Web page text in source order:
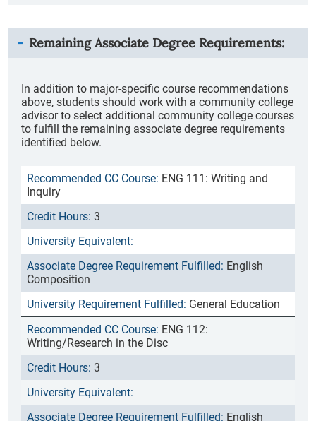
Remaining Associate Degree Requirements:
In addition to major-specific course recommendations
above, students should work with a community college
advisor to select additional community college courses
to fulfill the remaining associate degree requirements
identified below.
ENG 111: Writing and
Inquiry
3
English
Composition
General Education
ENG 112:
Writing/Research in the Disc
3
English